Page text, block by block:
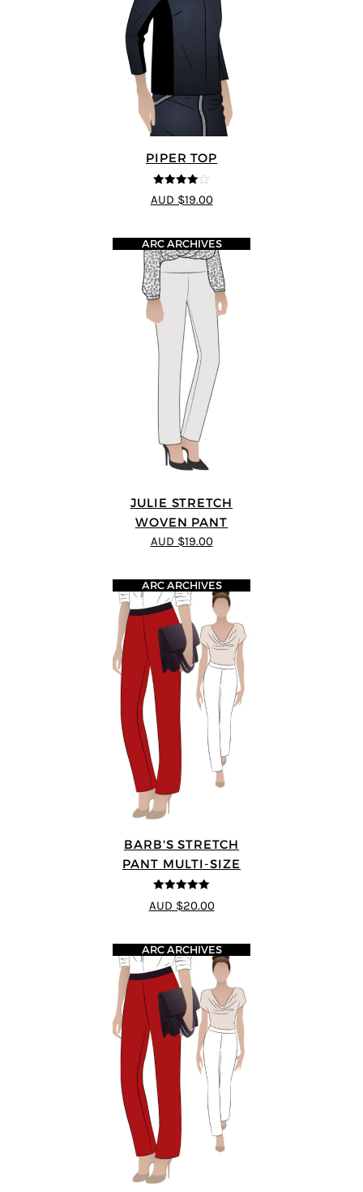
PIPER TOP
4out of 5
AUD $19.00
JULIE STRETCH
WOVEN PANT
ARC ARCHIVES
AUD $19.00
BARB'S STRETCH
PANT MULTI-SIZE
5out of 5
ARC ARCHIVES
AUD $20.00
ARC ARCHIVES